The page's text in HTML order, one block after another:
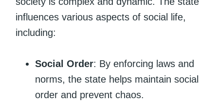
influences various aspects of social life,
including:
Social Order: By enforcing laws and
norms, the state helps maintain social
order and prevent chaos.